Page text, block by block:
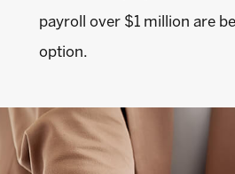
payroll over $1 million are
option.